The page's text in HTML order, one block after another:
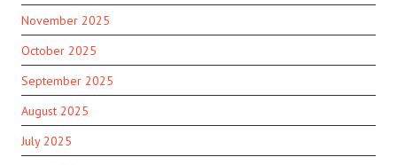
November 2025
October 2025
September 2025
August 2025
July 2025